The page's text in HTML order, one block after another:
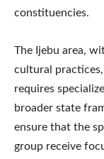
constituencies.
The Ijebu area,
cultural
requires
broader state
ensure that the
group receive